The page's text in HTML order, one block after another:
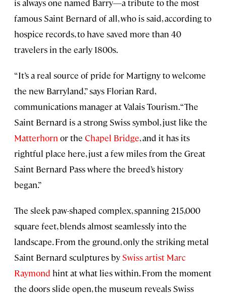
is always one named Barry—a tribute to the most
famous Saint Bernard of all, who is said, according to
hospice records, to have saved more than 40
travelers in the early 1800s.
“It’s a real source of pride for Martigny to welcome
the new Barryland,” says Florian Rard,
communications manager at Valais Tourism. “The
Saint Bernard is a strong Swiss symbol, just like the
Matterhorn or the Chapel Bridge, and it has its
rightful place here, just a few miles from the Great
Saint Bernard Pass where the breed’s history
began.”
The sleek paw-shaped complex, spanning 215,000
square feet, blends almost seamlessly into the
landscape. From the ground, only the striking metal
Saint Bernard sculptures by Swiss artist Marc
Raymond hint at what lies within. From the moment
the doors slide open, the museum reveals Swiss